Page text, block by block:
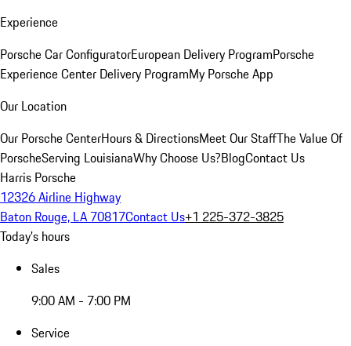
Experience
Porsche Car ConfiguratorEuropean Delivery ProgramPorsche
Experience Center Delivery ProgramMy Porsche App
Our Location
Our Porsche CenterHours & DirectionsMeet Our StaffThe Value Of
PorscheServing LouisianaWhy Choose Us?BlogContact Us
Harris Porsche
12326 Airline Highway
Baton Rouge, LA 70817Contact Us+1 225-372-3825
Today's hours
Sales
9:00 AM - 7:00 PM
Service